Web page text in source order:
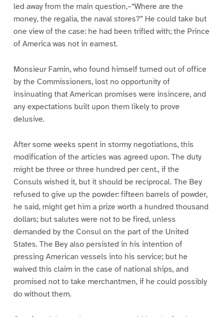
led away from the main question,–“Where are the
money, the regalia, the naval stores?” He could take but
one view of the case: he had been trifled with; the Prince
of America was not in earnest.
Monsieur Famin, who found himself turned out of office
by the Commissioners, lost no opportunity of
insinuating that American promises were insincere, and
any expectations built upon them likely to prove
delusive.
After some weeks spent in stormy negotiations, this
modification of the articles was agreed upon. The duty
might be three or three hundred per cent., if the
Consuls wished it, but it should be reciprocal. The Bey
refused to give up the powder: fifteen barrels of powder,
he said, might get him a prize worth a hundred thousand
dollars; but salutes were not to be fired, unless
demanded by the Consul on the part of the United
States. The Bey also persisted in his intention of
pressing American vessels into his service; but he
waived this claim in the case of national ships, and
promised not to take merchantmen, if he could possibly
do without them.